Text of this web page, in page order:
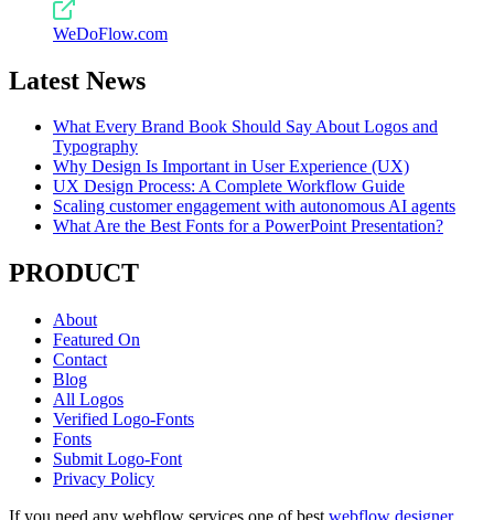
WeDoFlow.com
Latest News
What Every Brand Book Should Say About Logos and
Typography
Why Design Is Important in User Experience (UX)
UX Design Process: A Complete Workflow Guide
Scaling customer engagement with autonomous AI agents
What Are the Best Fonts for a PowerPoint Presentation?
PRODUCT
About
Featured On
Contact
Blog
All Logos
Verified Logo-Fonts
Fonts
Submit Logo-Font
Privacy Policy